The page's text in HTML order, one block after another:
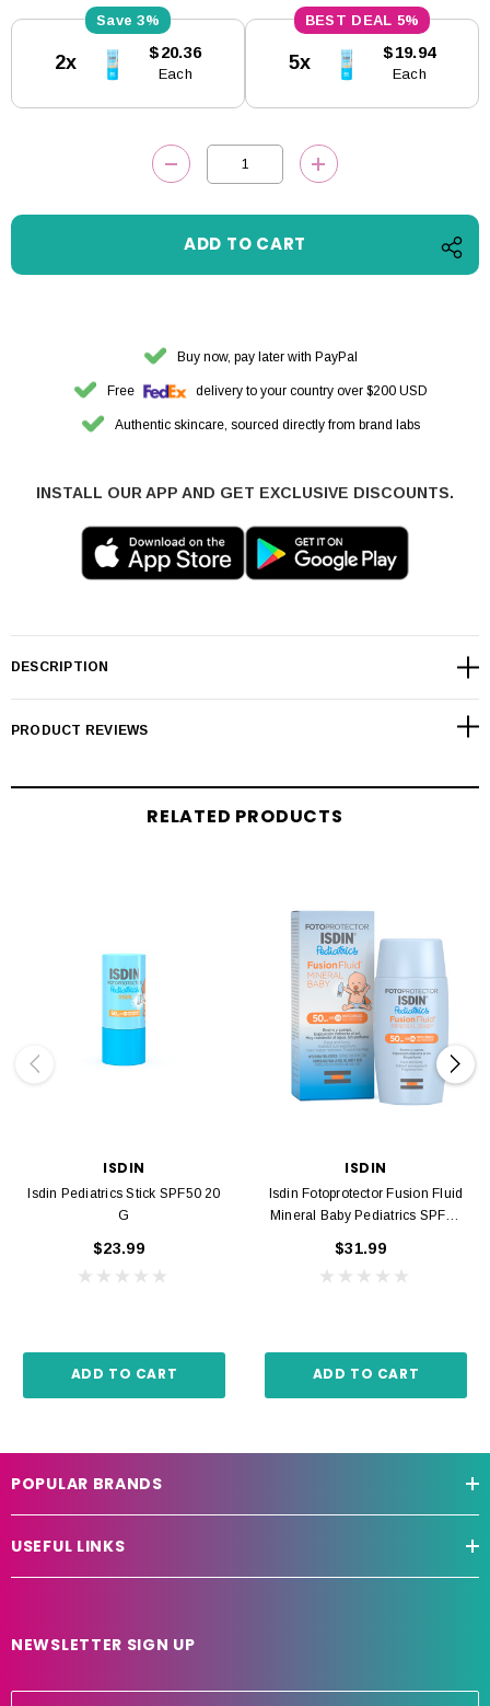
Stock:
3%
2x $20.36
Each
5%
5x $19.94
Each
DECREASE QUANTITY:INCREASE
Buy now, pay later with PayPal
Free delivery to your country over $200 USD
Authentic skincare, sourced directly from brand labs
INSTALL OUR APP AND GET EXCLUSIVE DISCOUNTS.
DESCRIPTION
PRODUCT REVIEWS
RELATED PRODUCTS
ISDIN
Isdin Pediatrics Stick SPF50 20
G
$23.99
ADD TO CART
ISDIN
Isdin Fotoprotector Fusion Fluid
Mineral Baby Pediatrics SPF50
$31.99
ADD TO CART
POPULAR BRANDS
USEFUL LINKS
NEWSLETTER SIGN UP